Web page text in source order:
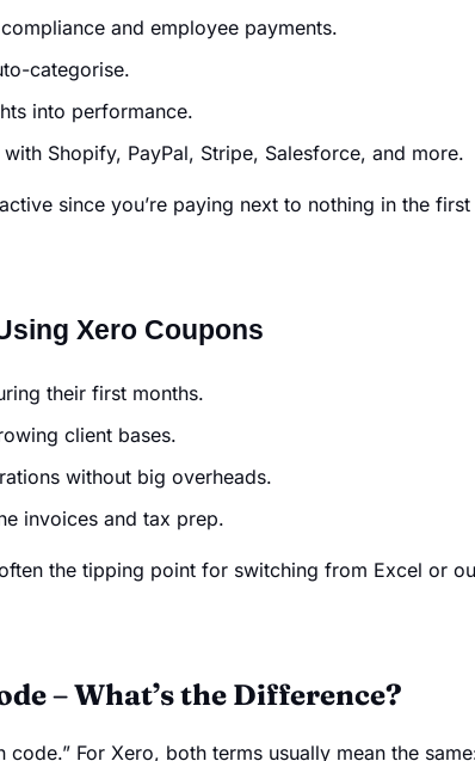
and employee payments.
categorise.
into performance.
Shopify, PayPal, Stripe, Salesforce, and more.
since you’re paying next to nothing in the
Xero Coupons
their first months.
client bases.
without big overheads.
invoices and tax prep.
the tipping point for switching from Excel or
– What’s the Difference?
For Xero, both terms usually mean the